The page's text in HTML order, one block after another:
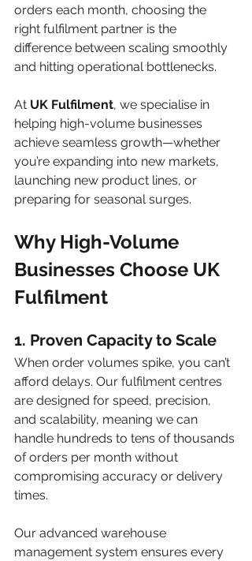
orders each month, choosing the
right fulfilment partner is the
difference between scaling smoothly
and hitting operational bottlenecks.
At UK Fulfilment, we specialise in
helping high-volume businesses
achieve seamless growth—whether
you’re expanding into new markets,
launching new product lines, or
preparing for seasonal surges.
Why High-Volume
Businesses Choose UK
Fulfilment
1. Proven Capacity to Scale
When order volumes spike, you can’t
afford delays. Our fulfilment centres
are designed for speed, precision,
and scalability, meaning we can
handle hundreds to tens of thousands
of orders per month without
compromising accuracy or delivery
times.
Our advanced warehouse
management system ensures every